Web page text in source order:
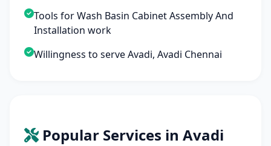
Tools for Wash Basin Cabinet Assembly And
Installation work
Willingness to serve Avadi, Avadi Chennai
Popular Services in Avadi